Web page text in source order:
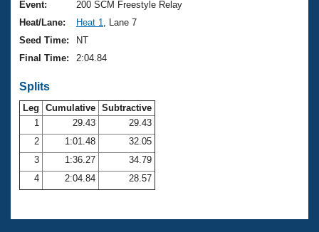
Workout Tracking
Records
Eligibility Policy
Logo Merchandise
Membership Benefits
Open Water Central
Club Central
Coach Central
Volunteer Central
Event:
200 SCM Freestyle Relay
Heat/Lane:
Heat 1
, Lane 7
Seed Time:
NT
Final Time:
2:04.84
Splits
Leg Cumulative Subtractive
1
29.43
29.43
2
1:01.48
32.05
3
1:36.27
34.79
4
2:04.84 28.57